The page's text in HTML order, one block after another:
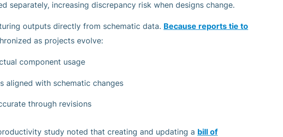
separately, increasing discrepancy risk when designs change.
outputs directly from schematic data. Because reports tie to
as projects evolve:
component usage
aligned with schematic changes
through revisions
study noted that creating and updating a bill of